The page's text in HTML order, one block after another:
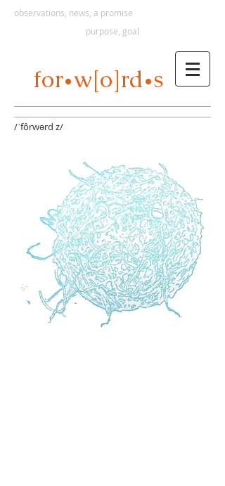
for•w[o]rd•s
/ˈfôrwərd z/
observations, news, a promise
purpose, goal